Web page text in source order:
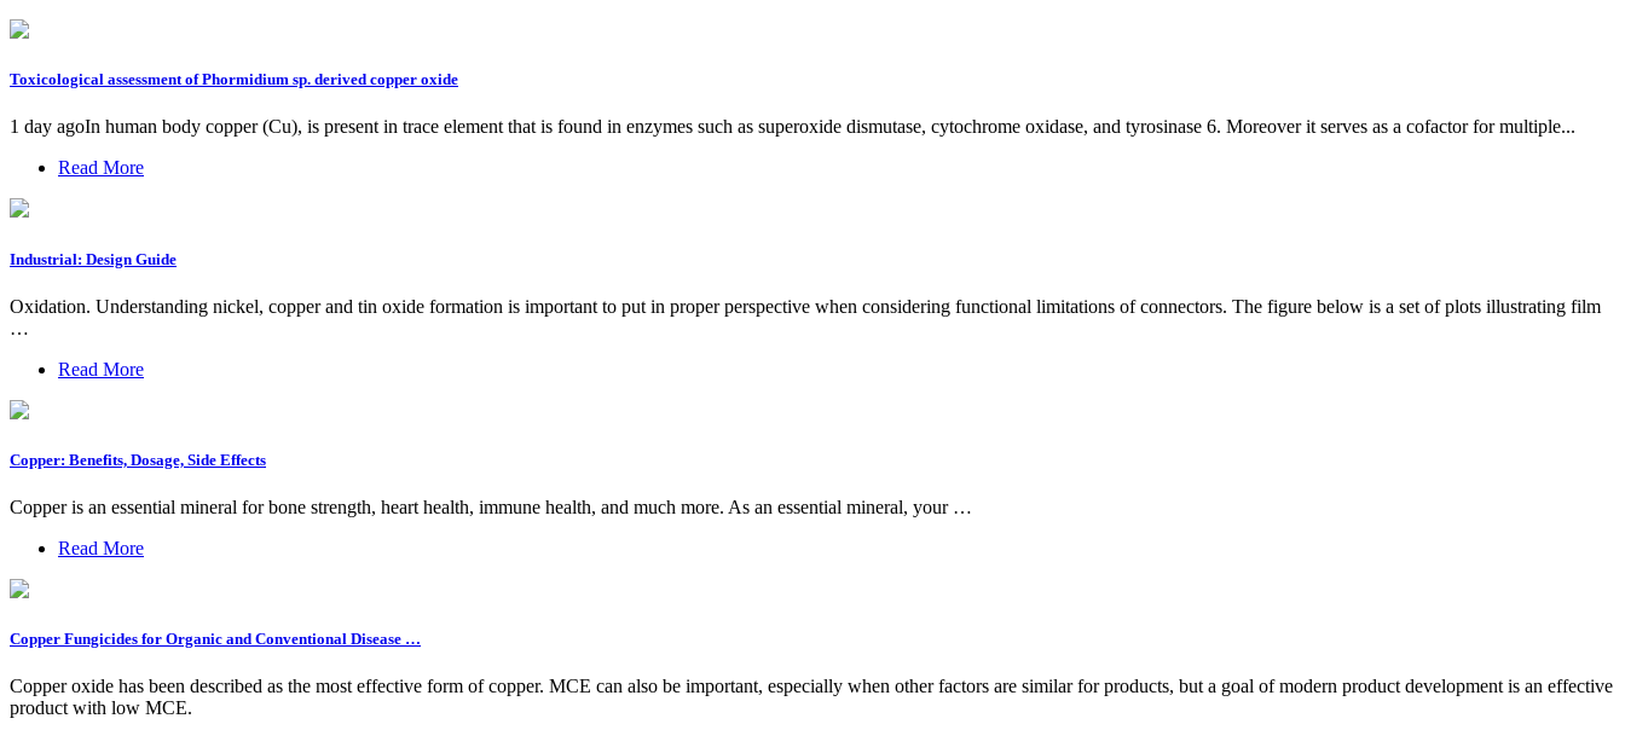
Toxicological assessment of Phormidium sp. derived copper oxide
1 day agoIn human body copper (Cu), is present in trace element that is found in enzymes such as superoxide dismutase, cytochrome oxidase, and tyrosinase 6. Moreover it serves as a cofactor for multiple...
Read More
Industrial: Design Guide
Oxidation. Understanding nickel, copper and tin oxide formation is important to put in proper perspective when considering functional limitations of connectors. The figure below is a set of plots illustrating film
…
Read More
Copper: Benefits, Dosage, Side Effects
Copper is an essential mineral for bone strength, heart health, immune health, and much more. As an essential mineral, your …
Read More
Copper Fungicides for Organic and Conventional Disease …
Copper oxide has been described as the most effective form of copper. MCE can also be important, especially when other factors are similar for products, but a goal of modern product development is an effective
product with low MCE.